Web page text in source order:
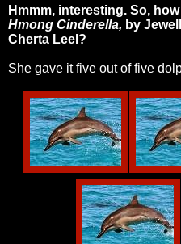
Hmmm, interesting. So,
Hmong Cinderella, by
Cherta Lee I?
She gave it five out of five